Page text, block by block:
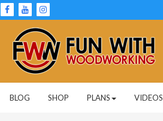
FUN WITH
Woodworking Projects and Plans
BLOG SHOP PLANS VIDEOS